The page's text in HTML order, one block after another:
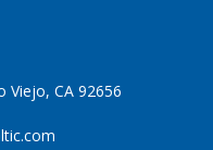
Viejo, CA 92656